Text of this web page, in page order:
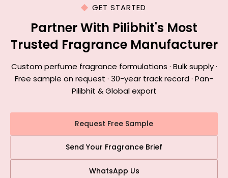
GET STARTED
Partner With Pilibhit's Most
Trusted Fragrance Manufacturer
Custom perfume fragrance formulations · Bulk supply ·
Free sample on request · 30-year track record · Pan-
Pilibhit & Global export
Request Free Sample
Send Your Fragrance Brief
WhatsApp Us